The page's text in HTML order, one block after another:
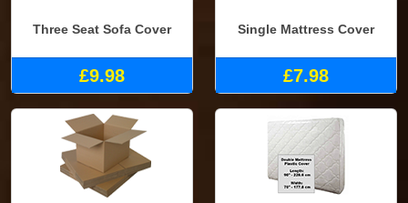
Three Seat Sofa Cover
£9.98
Single Mattress Cover
£7.98